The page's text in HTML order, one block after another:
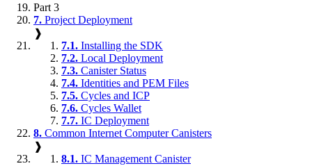
Part 3
7. Project Deployment
❱
7.1. Installing the SDK
7.2. Local Deployment
7.3. Canister Status
7.4. Identities and PEM Files
7.5. Cycles and ICP
7.6. Cycles Wallet
7.7. IC Deployment
8. Common Internet Computer Canisters
❱
8.1. IC Management Canister